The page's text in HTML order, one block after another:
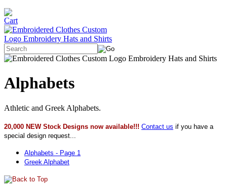
Alphabets
Athletic and Greek Alphabets.
20,000 NEW Stock Designs now available!!! Contact us if you have a
special design request...
Alphabets - Page 1
Greek Alphabet